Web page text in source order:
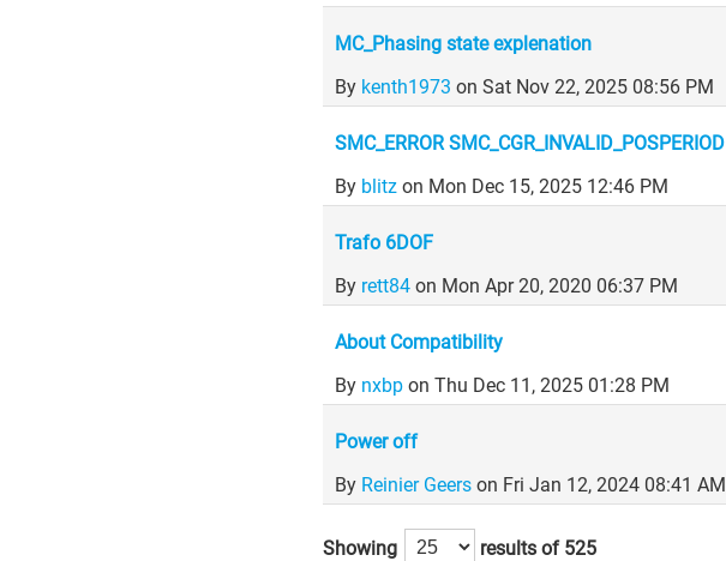
MC_Phasing state explenation
By kenth1973 on Sat Nov 22, 2025 08:56 PM
SMC_ERROR SMC_CGR_INVALID_POSPERIOD
By blitz on Mon Dec 15, 2025 12:46 PM
Trafo 6DOF
By rett84 on Mon Apr 20, 2020 06:37 PM
About Compatibility
By nxbp on Thu Dec 11, 2025 01:28 PM
Power off
By Reinier Geers on Fri Jan 12, 2024 08:41 AM
Showing results of 525